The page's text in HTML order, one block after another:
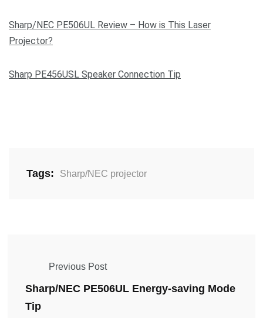
Sharp/NEC PE506UL Review – How is This Laser
Projector?
Sharp PE456USL Speaker Connection Tip
Tags: Sharp/NEC projector
Previous Post
Sharp/NEC PE506UL Energy-saving Mode
Tip